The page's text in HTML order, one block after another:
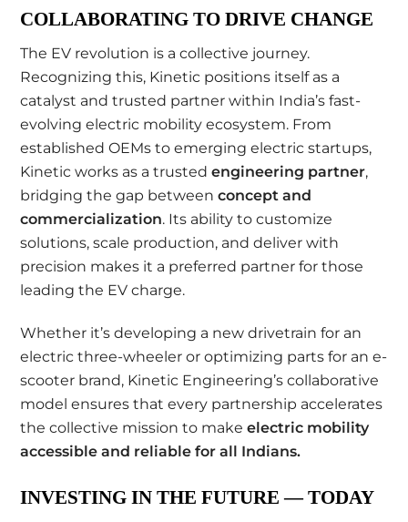
COLLABORATING TO DRIVE CHANGE
The EV revolution is a collective journey.
Recognizing this, Kinetic positions itself as a
catalyst and trusted partner within India’s fast-
evolving electric mobility ecosystem. From
established OEMs to emerging electric startups,
Kinetic works as a trustedengineering partner,
bridging the gap betweenconcept and
commercialization. Its ability to customize
solutions, scale production, and deliver with
precision makes it a preferred partner for those
leading the EV charge.
Whether it’s developing a new drivetrain for an
electric three-wheeler or optimizing parts for an e-
scooter brand, Kinetic Engineering’s collaborative
model ensures that every partnership accelerates
the collective mission to makeelectric mobility
accessible and reliable for all Indians.
INVESTING IN THE FUTURE — TODAY